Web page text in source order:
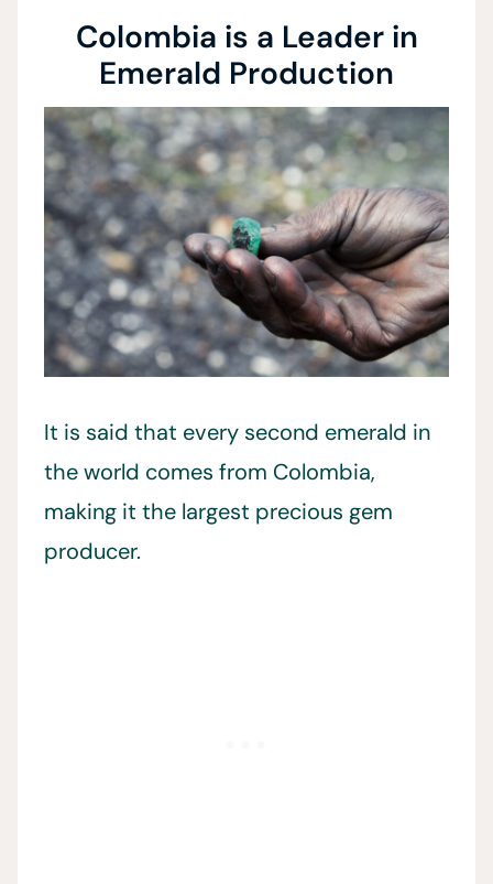
Colombia is a Leader in
Emerald Production
It is said that every second emerald in
the world comes from Colombia,
making it the largest precious gem
producer.